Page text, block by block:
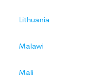
Lithuania
Malawi
Mali